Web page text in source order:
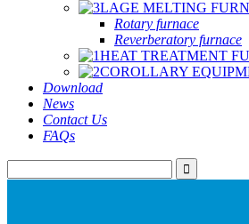
Rotary furnace
Reverberatory furnace
Download
News
Contact Us
FAQs